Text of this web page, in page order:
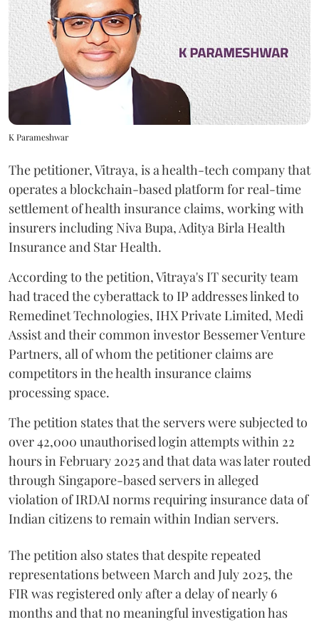
K Parameshwar
The petitioner, Vitraya, is a health-tech company that
operates a blockchain-based platform for real-time
settlement of health insurance claims, working with
insurers including Niva Bupa, Aditya Birla Health
Insurance and Star Health.
According to the petition, Vitraya's IT security team
had traced the cyberattack to IP addresses linked to
Remedinet Technologies, IHX Private Limited, Medi
Assist and their common investor Bessemer Venture
Partners, all of whom the petitioner claims are
competitors in the health insurance claims
processing space.
The petition states that the servers were subjected to
over 42,000 unauthorised login attempts within 22
hours in February 2025 and that data was later routed
through Singapore-based servers in alleged
violation of IRDAI norms requiring insurance data of
Indian citizens to remain within Indian servers.
The petition also states that despite repeated
representations between March and July 2025, the
FIR was registered only after a delay of nearly 6
months and that no meaningful investigation has